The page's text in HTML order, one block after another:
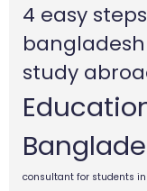
4 easy
bangladesh
study
consultant for students